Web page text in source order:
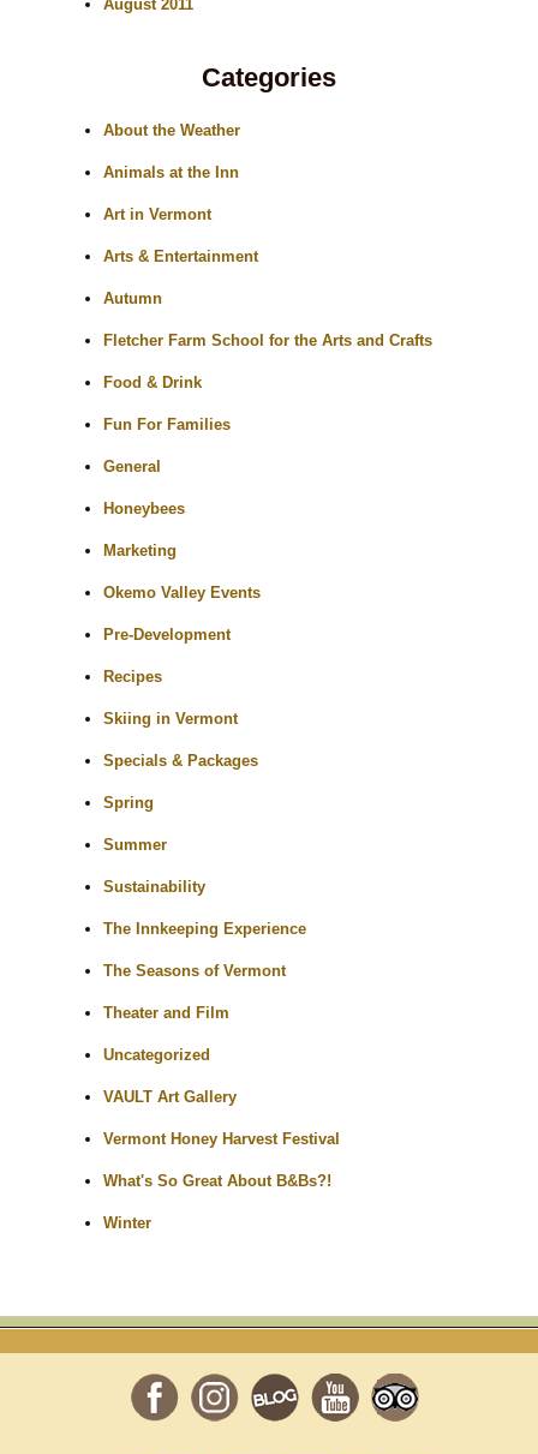
August 2011
Categories
About the Weather
Animals at the Inn
Art in Vermont
Arts & Entertainment
Autumn
Fletcher Farm School for the Arts and Crafts
Food & Drink
Fun For Families
General
Honeybees
Marketing
Okemo Valley Events
Pre-Development
Recipes
Skiing in Vermont
Specials & Packages
Spring
Summer
Sustainability
The Innkeeping Experience
The Seasons of Vermont
Theater and Film
Uncategorized
VAULT Art Gallery
Vermont Honey Harvest Festival
What's So Great About B&Bs?!
Winter